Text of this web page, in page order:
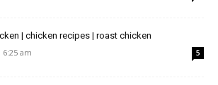
| chicken recipes | roast chicken
6:25 am 5